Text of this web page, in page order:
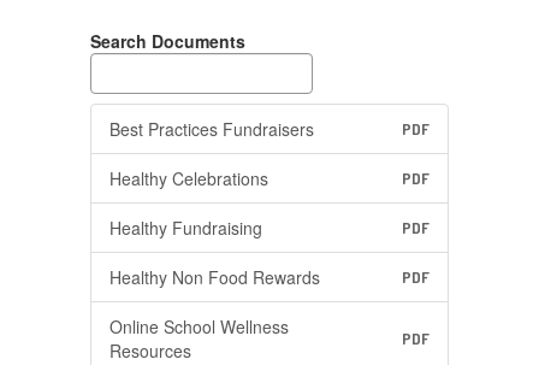
Search Documents
Best Practices Fundraisers PDF
Healthy Celebrations PDF
Healthy Fundraising PDF
Healthy Non Food Rewards PDF
Online School Wellness
Resources
PDF